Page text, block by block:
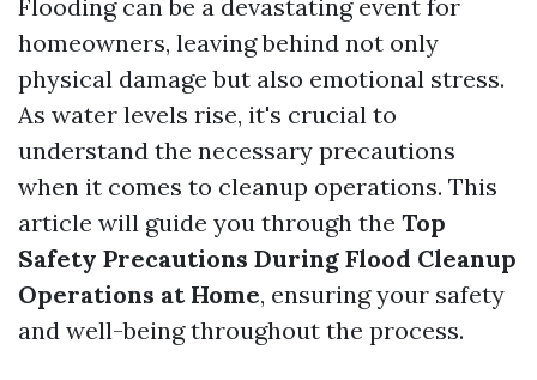
Flooding can be a devastating event for
homeowners, leaving behind not only
physical damage but also emotional stress.
As water levels rise, it's crucial to
understand the necessary precautions
when it comes to cleanup operations. This
article will guide you through the Top
Safety Precautions During Flood Cleanup
Operations at Home, ensuring your safety
and well-being throughout the process.